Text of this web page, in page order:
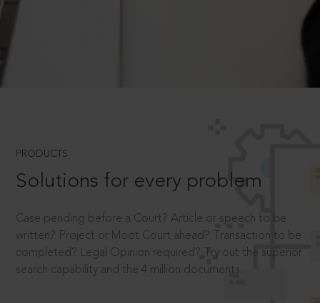
PRODUCTS
Solutions for every problem
Case pending before a Court? Article or speech to be
written? Project or Moot Court ahead? Transaction to be
completed? Legal Opinion required? Try out the superior
search capability and the 4 million documents.